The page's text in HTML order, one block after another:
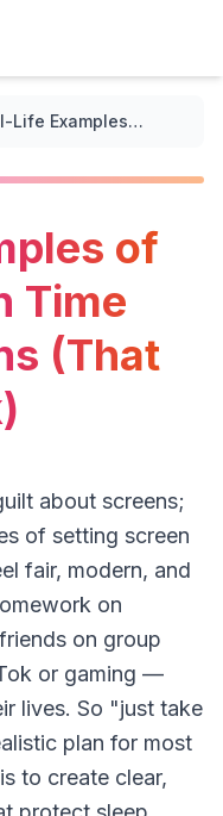
Real-Life Examples of Setting Screen Time Limits for Teens (That Actually Work)
of
Time
(That
about screens;
of setting screen
fair, modern, and
on
on group
or gaming —
lives. So "just take
plan for most
to create clear,